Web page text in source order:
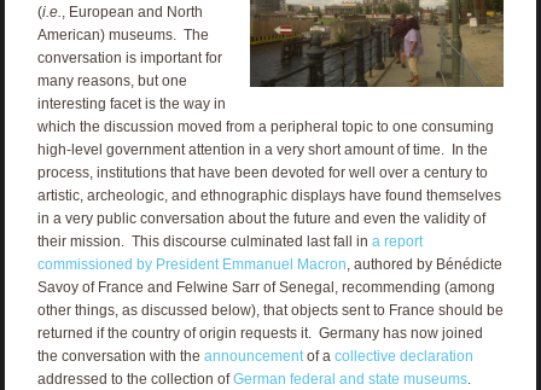
(i.e., European and North
American) museums. The
conversation is important for
many reasons, but one
interesting facet is the way in
which the discussion moved from a peripheral topic to one consuming
high-level government attention in a very short amount of time. In the
process, institutions that have been devoted for well over a century to
artistic, archeologic, and ethnographic displays have found themselves
in a very public conversation about the future and even the validity of
their mission. This discourse culminated last fall in a report
commissioned by President Emmanuel Macron, authored by Bénédicte
Savoy of France and Felwine Sarr of Senegal, recommending (among
other things, as discussed below), that objects sent to France should be
returned if the country of origin requests it. Germany has now joined
the conversation with the announcementof a collective declaration
addressed to the collection ofGerman federal and state museums.